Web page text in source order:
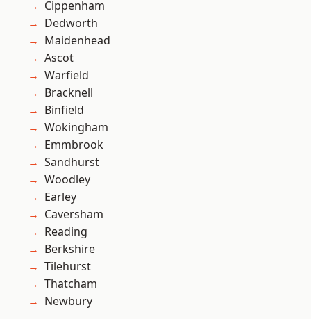
Cippenham
Dedworth
Maidenhead
Ascot
Warfield
Bracknell
Binfield
Wokingham
Emmbrook
Sandhurst
Woodley
Earley
Caversham
Reading
Berkshire
Tilehurst
Thatcham
Newbury